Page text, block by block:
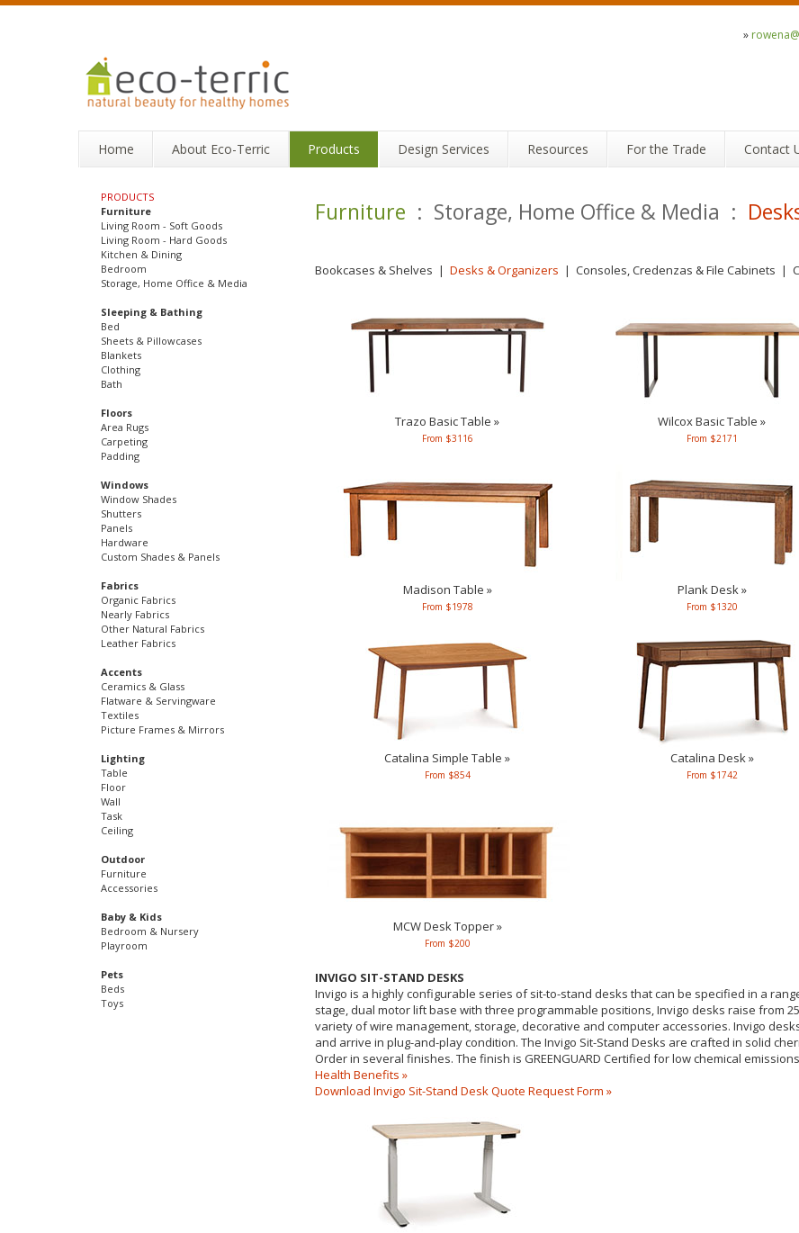
»
Home About Eco-Terric Products Design Services Resources For the Trade Contact
PRODUCTS
Furniture
Living Room - Soft Goods
Living Room - Hard Goods
Kitchen & Dining
Bedroom
Storage, Home Office & Media
Sleeping & Bathing
Bed
Sheets & Pillowcases
Blankets
Clothing
Bath
Floors
Area Rugs
Carpeting
Padding
Windows
Window Shades
Shutters
Panels
Hardware
Custom Shades & Panels
Fabrics
Organic Fabrics
Nearly Fabrics
Other Natural Fabrics
Leather Fabrics
Accents
Ceramics & Glass
Flatware & Servingware
Textiles
Picture Frames & Mirrors
Lighting
Table
Floor
Wall
Task
Ceiling
Outdoor
Furniture
Accessories
Baby & Kids
Bedroom & Nursery
Playroom
Pets
Beds
Toys
Furniture : Storage, Home Office & Media :
Bookcases & Shelves | Desks & Organizers | Consoles, Credenzas & File Cabinets |
Trazo Basic Table »
From $3116
Wilcox Basic Table »
From $2171
Madison Table »
From $1978
Plank Desk »
From $1320
Catalina Simple Table »
From $854
Catalina Desk »
From $1742
MCW Desk Topper »
From $200
INVIGO SIT-STAND DESKS
Invigo is a highly configurable series of sit-to-stand desks that can be specified in a
stage, dual motor lift base with three programmable positions, Invigo desks raise from
variety of wire management, storage, decorative and computer accessories. Invigo
and arrive in plug-and-play condition. The Invigo Sit-Stand Desks are crafted in solid
Order in several finishes. The finish is GREENGUARD Certified for low chemical
Health Benefits »
Download Invigo Sit-Stand Desk Quote Request Form »